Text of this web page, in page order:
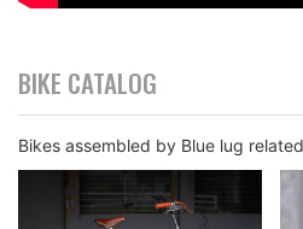
BIKE CATALOG
Bikes assembled by Blue lug